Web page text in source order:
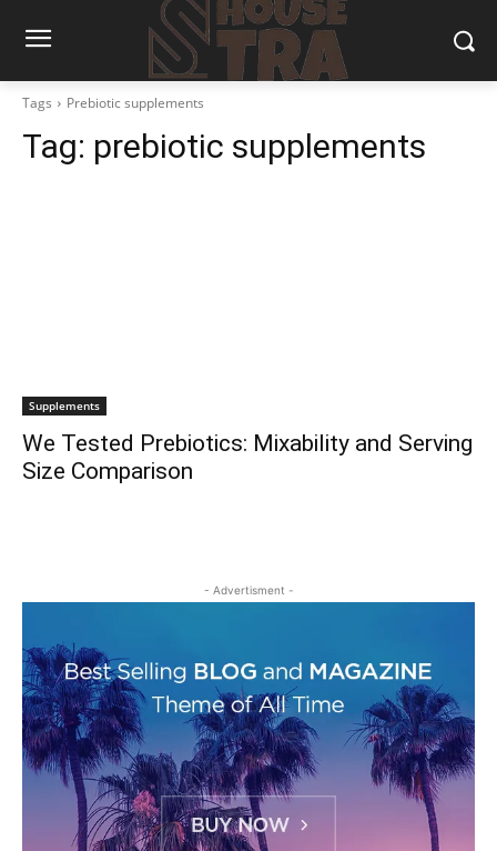
Tags Prebiotic supplements
Tag: prebiotic supplements
Supplements
We Tested Prebiotics: Mixability and Serving
Size Comparison
- Advertisment -